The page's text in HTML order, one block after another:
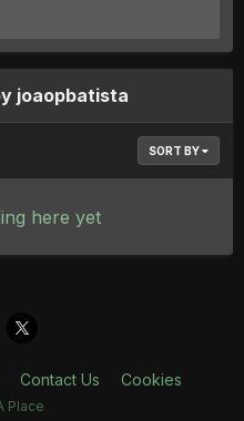
joaopbatista
SORT BY
here yet
Contact Us Cookies
Place